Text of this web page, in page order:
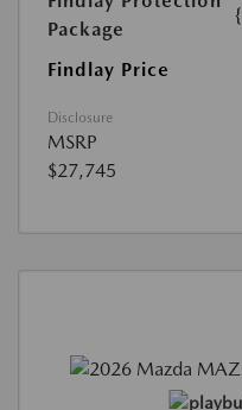
Package
Findlay Price
Disclosure
MSRP
$27,745